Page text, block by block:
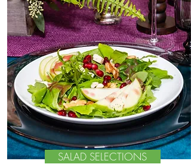
SALAD SELECTIONS